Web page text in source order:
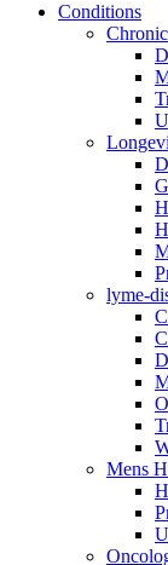
Conditions
lyme-
Mens